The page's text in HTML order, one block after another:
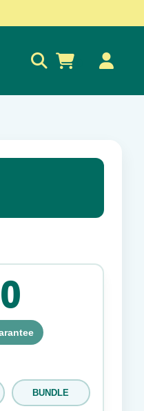
✕
BUNDLE